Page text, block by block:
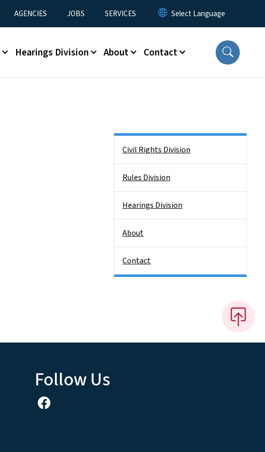
AGENCIES JOBS SERVICES
Hearings Division About Contact
Civil Rights Division
Rules Division
Hearings Division
About
Contact
Follow Us